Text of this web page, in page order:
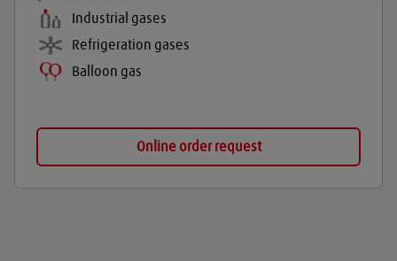
Industrial gases
Refrigeration gases
Balloon gas
Online order request